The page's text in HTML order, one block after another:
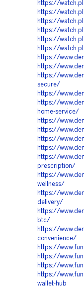
https://
https://
https://
https://
https://
https://
https://
https://
https://
secure/
https://
https://
home-service/
https://
https://
https://
https://
https://
prescription/
https://
wellness/
https://
delivery/
https://
btc/
https://
convenience/
https://
https://
https://
https://
wallet-hub